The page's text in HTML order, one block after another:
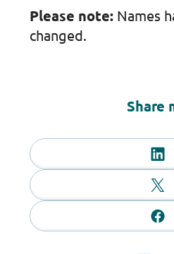
Please note:Names
changed.
Share